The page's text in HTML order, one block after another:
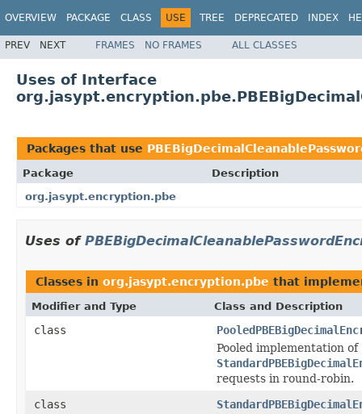
OVERVIEW PACKAGE CLASS USE TREE DEPRECATED INDEX
PREV NEXT FRAMES NO FRAMES ALL CLASSES
Uses of Interface
Packages that use
Package
Description
org.jasypt.encryption.pbe
Uses of
Classes in org.jasypt.encryption.pbe that
Modifier and Type Class and Description
class
Pooled implementation of
requests in round-robin.
class